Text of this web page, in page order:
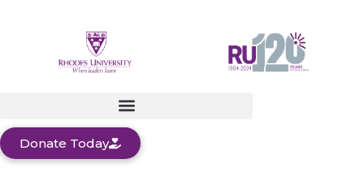
Donate Today